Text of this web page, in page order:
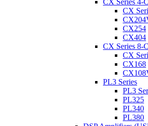
CX Series 4-
CX
CX254
CX404
CX Series 8-
CX
CX168
PL3 Series
PL3
PL325
PL340
PL380